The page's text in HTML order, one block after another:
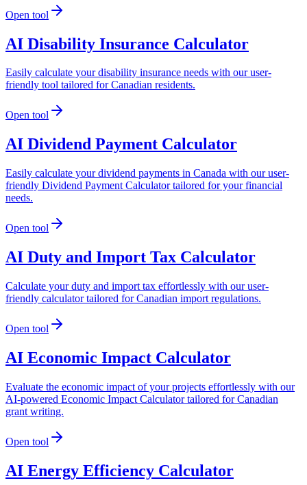
Open tool
AI Disability Insurance Calculator
Easily calculate your disability insurance needs with our user-
friendly tool tailored for Canadian residents.
Open tool
AI Dividend Payment Calculator
Easily calculate your dividend payments in Canada with our user-
friendly Dividend Payment Calculator tailored for your financial
needs.
Open tool
AI Duty and Import Tax Calculator
Calculate your duty and import tax effortlessly with our user-
friendly calculator tailored for Canadian import regulations.
Open tool
AI Economic Impact Calculator
Evaluate the economic impact of your projects effortlessly with our
AI-powered Economic Impact Calculator tailored for Canadian
grant writing.
Open tool
AI Energy Efficiency Calculator